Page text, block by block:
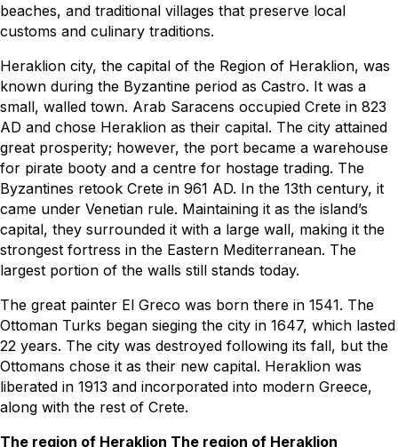
beaches, and traditional villages that preserve local
customs and culinary traditions.
Heraklion city, the capital of the Region of Heraklion, was
known during the Byzantine period as Castro. It was a
small, walled town. Arab Saracens occupied Crete in 823
AD and chose Heraklion as their capital. The city attained
great prosperity; however, the port became a warehouse
for pirate booty and a centre for hostage trading. The
Byzantines retook Crete in 961 AD. In the 13th century, it
came under Venetian rule. Maintaining it as the island’s
capital, they surrounded it with a large wall, making it the
strongest fortress in the Eastern Mediterranean. The
largest portion of the walls still stands today.
The great painter El Greco was born there in 1541. The
Ottoman Turks began sieging the city in 1647, which lasted
22 years. The city was destroyed following its fall, but the
Ottomans chose it as their new capital. Heraklion was
liberated in 1913 and incorporated into modern Greece,
along with the rest of Crete.
The region of Heraklion The region of Heraklion